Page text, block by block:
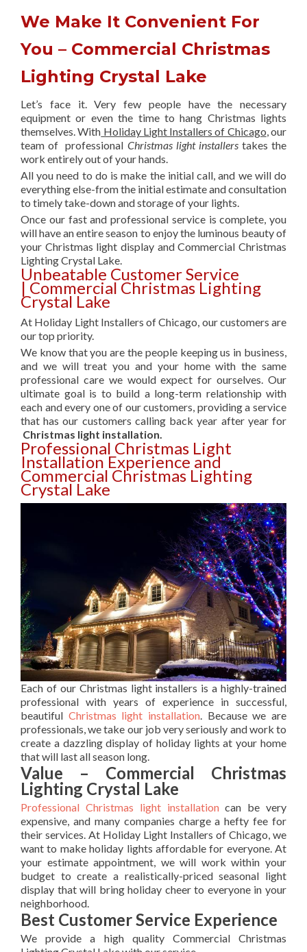
We Make It Convenient For
You – Commercial Christmas
Lighting Crystal Lake
Let’s face it. Very few people have the necessary
equipment or even the time to hang Christmas lights
themselves. With Holiday Light Installers of Chicago , our
team of professional Christmas light installerstakes the
work entirely out of your hands.
All you need to do is make the initial call, and we will do
everything else-from the initial estimate and consultation
to timely take-down and storage of your lights.
Once our fast and professional service is complete, you
will have an entire season to enjoy the luminous beauty of
your Christmas light display and Commercial Christmas
Lighting Crystal Lake.
Unbeatable Customer Service
| Commercial Christmas Lighting
Crystal Lake
At Holiday Light Installers of Chicago, our customers are
our top priority.
We know that you are the people keeping us in business,
and we will treat you and your home with the same
professional care we would expect for ourselves. Our
ultimate goal is to build a long-term relationship with
each and every one of our customers, providing a service
that has our customers calling back year after year for
Christmas light installation.
Professional Christmas Light
Installation Experience and
Commercial Christmas Lighting
Crystal Lake
Each of our Christmas light installers is a highly-trained
professional with years of experience in successful,
beautiful Christmas light installation . Because we are
professionals, we take our job very seriously and work to
create a dazzling display of holiday lights at your home
that will last all season long.
Value – Commercial Christmas
Lighting Crystal Lake
Professional Christmas light installationcan be very
expensive, and many companies charge a hefty fee for
their services. At Holiday Light Installers of Chicago, we
want to make holiday lights affordable for everyone. At
your estimate appointment, we will work within your
budget to create a realistically-priced seasonal light
display that will bring holiday cheer to everyone in your
neighborhood.
Best Customer Service Experience
We provide a high quality Commercial Christmas